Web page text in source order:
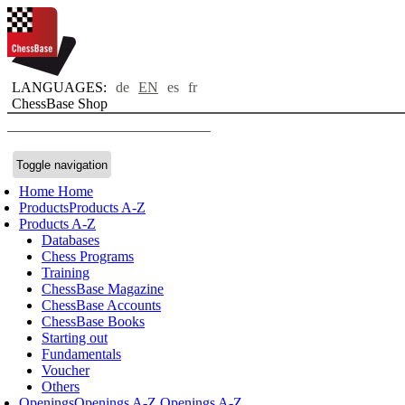
LANGUAGES: de EN es fr
ChessBase Shop
Toggle navigation
Home Home
ProductsProducts A-Z
Products A-Z
Databases
Chess Programs
Training
ChessBase Magazine
ChessBase Accounts
ChessBase Books
Starting out
Fundamentals
Voucher
Others